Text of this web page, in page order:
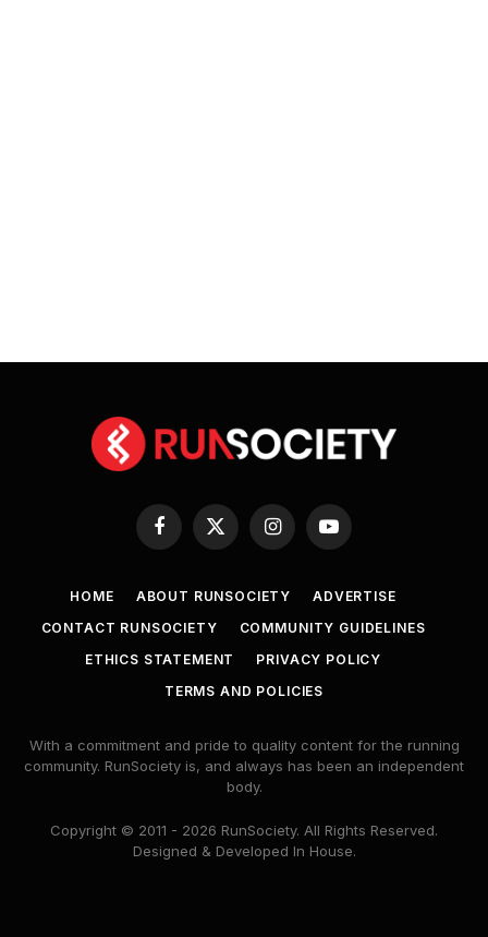
Facebook
X
(Twitter)
InstagramYouTube
HOME ABOUT RUNSOCIETY
ADVERTISE
CONTACT RUNSOCIETY
COMMUNITY GUIDELINES
ETHICS STATEMENT
PRIVACY POLICY
TERMS AND POLICIES
With a commitment and pride to quality content for the running
community. RunSociety is, and always has been an independent
body.
Copyright © 2011 - 2026 RunSociety. All Rights Reserved.
Designed & Developed In House.